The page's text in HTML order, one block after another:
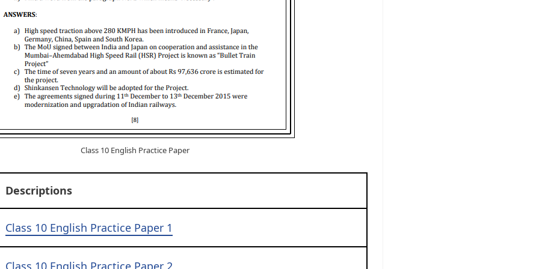
Class 10 English Practice Paper
Descriptions
Class 10 English Practice Paper 1
Class 10 English Practice Paper 2